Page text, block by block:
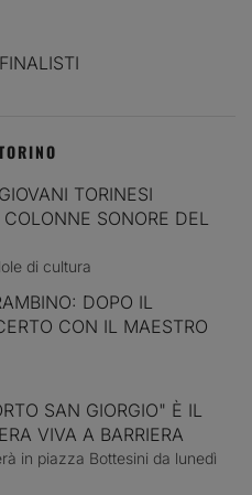
TORINESI
SONORE DEL
di cultura
DOPO IL
CON IL MAESTRO
SAN GIORGIO" È IL
VIVA A BARRIERA
in piazza Bottesini da lunedì